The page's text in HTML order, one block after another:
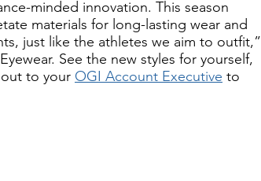
minded innovation. This season
materials for long-lasting wear and
just like the athletes we aim to outfit,”
See the new styles for yourself,
to your OGI Account Executive to